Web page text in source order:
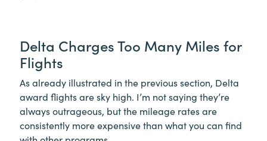
Delta Charges Too Many Miles for
Flights
As already illustrated in the previous section, Delta
award flights are sky high. I’m not saying they’re
always outrageous, but the mileage rates are
consistently more expensive than what you can find